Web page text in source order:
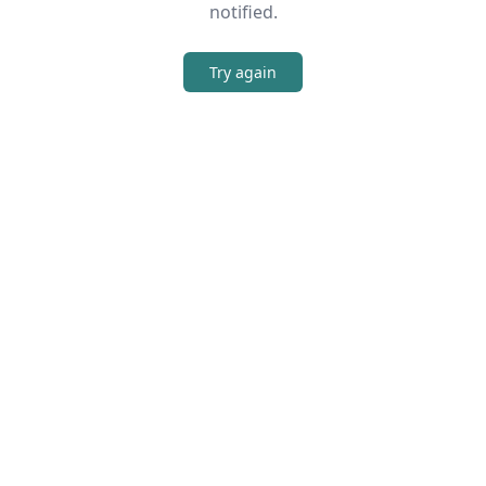
notified.
Try again